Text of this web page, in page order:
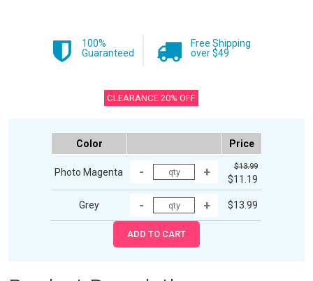
100%
Guaranteed
Free Shipping
over $49
CLEARANCE 20% OFF
Color Price
Photo Magenta
$13.99
$11.19
Grey $13.99